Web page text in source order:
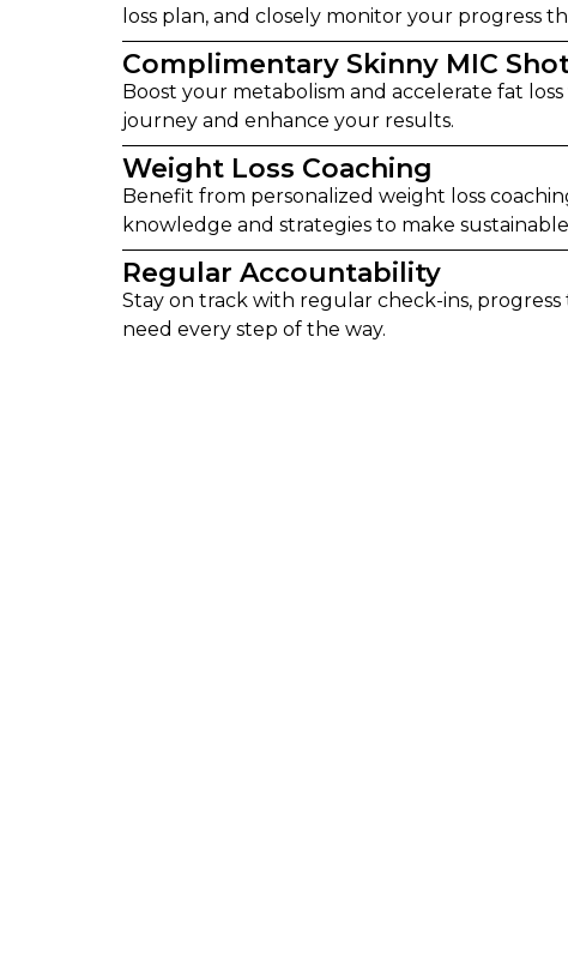
loss plan, and closely monitor your progress
Complimentary Skinny MIC
Boost your metabolism and accelerate fat
journey and enhance your results.
Weight Loss Coaching
Benefit from personalized weight loss
knowledge and strategies to make
Regular Accountability
Stay on track with regular check-ins,
need every step of the way.